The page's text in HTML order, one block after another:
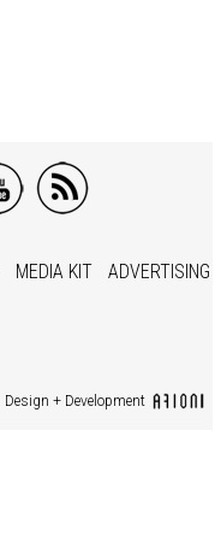
MEDIA KIT
ADVERTISING
Design + Development